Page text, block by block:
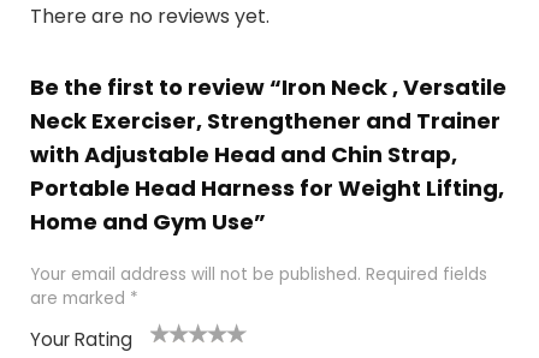
There are no reviews yet.
Be the first to review “Iron Neck , Versatile
Neck Exerciser, Strengthener and Trainer
with Adjustable Head and Chin Strap,
Portable Head Harness for Weight Lifting,
Home and Gym Use”
Your email address will not be published. Required fields
are marked *
Your Rating